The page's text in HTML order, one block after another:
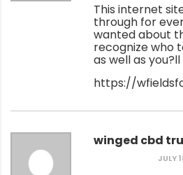
This internet
through for
wanted about
recognize who
as well as
https://
winged cbd
JULY